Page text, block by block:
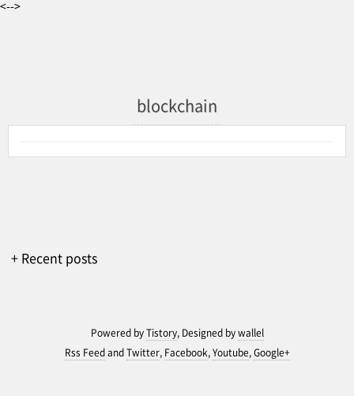
<-->
blockchain
+ Recent posts
Powered byTistory, Designed bywallel
Rss FeedandTwitter, Facebook,Youtube,Google+